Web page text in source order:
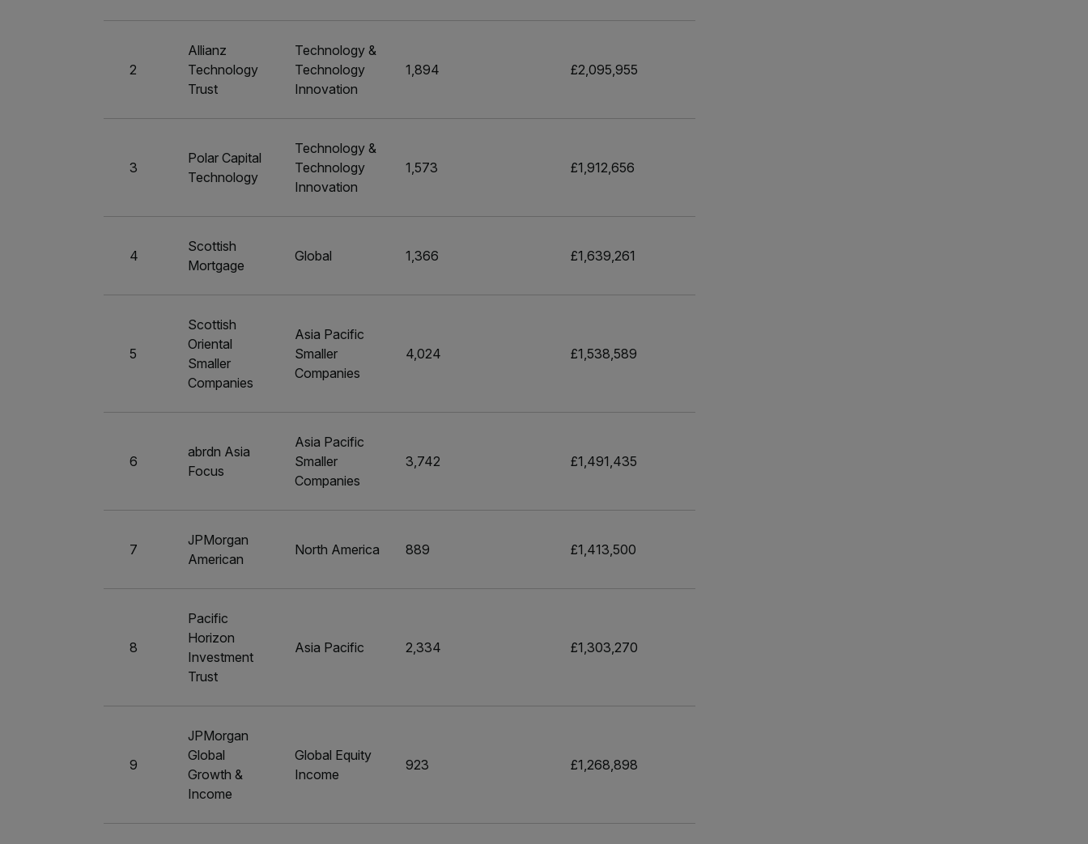
2
Allianz
Technology
Trust
Technology &
Technology
Innovation
1,894 £2,095,955
3
Polar Capital
Technology
Technology &
Technology
Innovation
1,573 £1,912,656
4
Scottish
Mortgage
Global 1,366 £1,639,261
5
Scottish
Oriental
Smaller
Companies
Asia Pacific
Smaller
Companies
4,024 £1,538,589
6
abrdn Asia
Focus
Asia Pacific
Smaller
Companies
3,742 £1,491,435
7
JPMorgan
American
North America 889 £1,413,500
8
Pacific
Horizon
Investment
Trust
Asia Pacific 2,334 £1,303,270
9
JPMorgan
Global
Growth &
Income
Global Equity
Income
923 £1,268,898